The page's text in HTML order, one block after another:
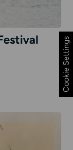
Cookie Settings